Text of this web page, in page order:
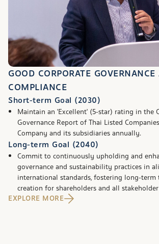
GOOD CORPORATE
COMPLIANCE
Short-term Goal (2030)
Maintain an 'Excellent' (5-star) rating in the
Governance Report of Thai Listed
Company and its subsidiaries annually.
Long-term Goal (2040)
Commit to continuously upholding and
governance and sustainability practices in
international standards, fostering long-term
creation for shareholders and all
EXPLORE MORE